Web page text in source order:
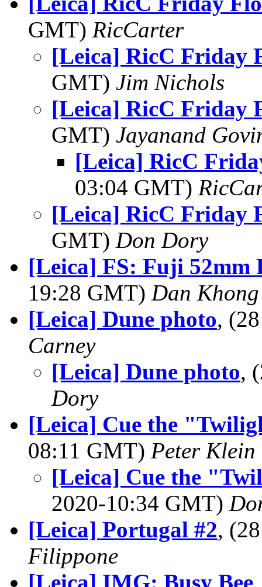
GMT) RicCarter
[Leica] RicC Friday
GMT) Jim Nichols
[Leica] RicC Friday
GMT) Jayanand
[Leica] RicC
03:04 GMT)
[Leica] RicC Friday
GMT) Don Dory
[Leica] FS: Fuji 52mm
19:28 GMT) Dan Khong
[Leica] Dune photo,
Carney
[Leica] Dune photo,
Dory
[Leica] Cue the
08:11 GMT) Peter Klein
[Leica] Cue the
2020-10:34 GMT)
[Leica] Portugal #2,
Filippone